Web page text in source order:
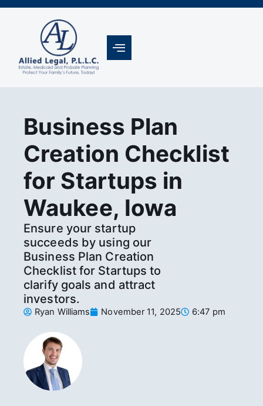
Business Plan
Creation Checklist
for Startups in
Waukee, Iowa
Ensure your startup
succeeds by using our
Business Plan Creation
Checklist for Startups to
clarify goals and attract
investors.
Ryan Williams November 11, 2025 6:47 pm